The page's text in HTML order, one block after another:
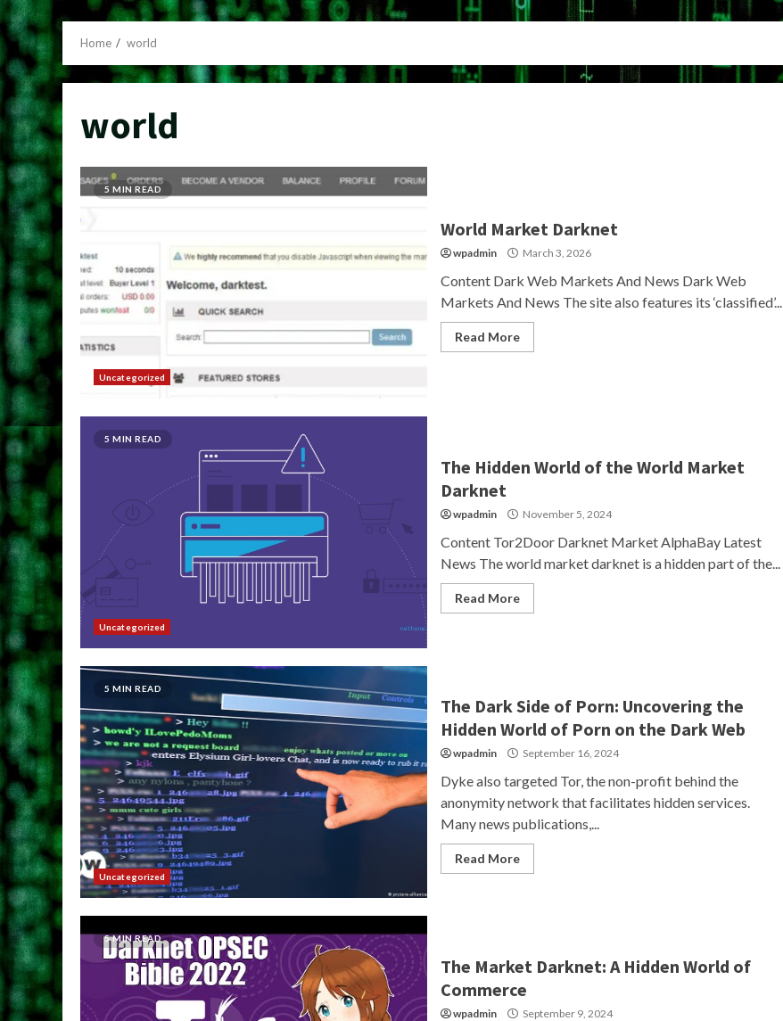
Home world
world
5 MIN READ
Uncategorized
World Market Darknet
wpadmin March 3, 2026
Content Dark Web Markets And News Dark Web
Markets And News The site also features its ‘classified’...
Read More
5 MIN READ
Uncategorized
The Hidden World of the World Market
Darknet
wpadmin November 5, 2024
Content Tor2Door Darknet Market AlphaBay Latest
News The world market darknet is a hidden part of the...
Read More
5 MIN READ
Uncategorized
The Dark Side of Porn: Uncovering the
Hidden World of Porn on the Dark Web
wpadmin September 16, 2024
Dyke also targeted Tor, the non-profit behind the
anonymity network that facilitates hidden services.
Many news publications,...
Read More
5 MIN READ
The Market Darknet: A Hidden World of
Commerce
wpadmin September 9, 2024